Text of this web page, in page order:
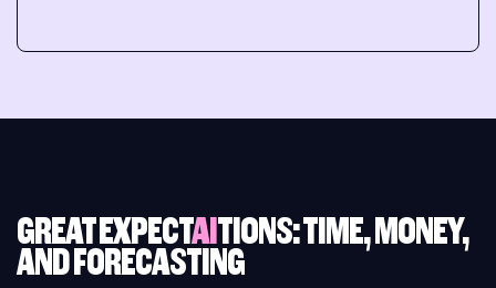
GREAT EXPECTAITIONS: TIME, MONEY,
AND FORECASTING